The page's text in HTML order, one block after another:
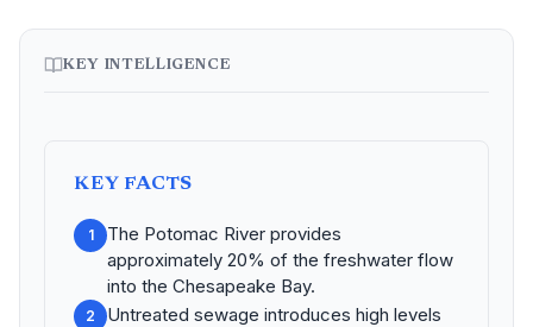
KEY INTELLIGENCE
KEY FACTS
1
The Potomac River provides
approximately 20% of the freshwater flow
into the Chesapeake Bay.
2
Untreated sewage introduces high levels